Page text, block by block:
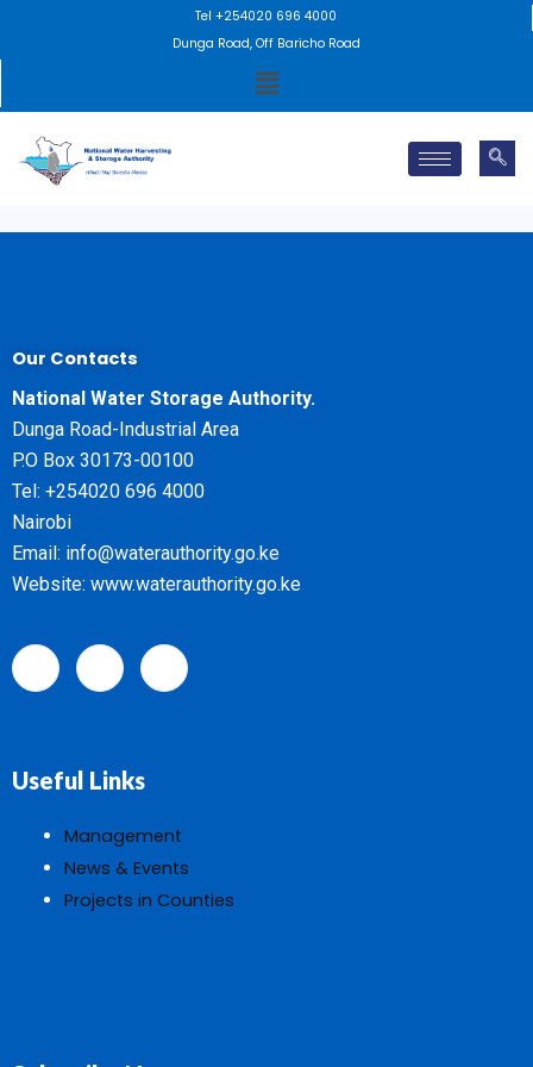
Tel +254020 696 4000
Dunga Road, Off Baricho Road
Menu
Our Contacts
National Water Storage Authority.
Dunga Road-Industrial Area
P.O Box 30173-00100
Tel: +254020 696 4000
Nairobi
Email: info@waterauthority.go.ke
Website: www.waterauthority.go.ke
Useful Links
Management
News & Events
Projects in Counties